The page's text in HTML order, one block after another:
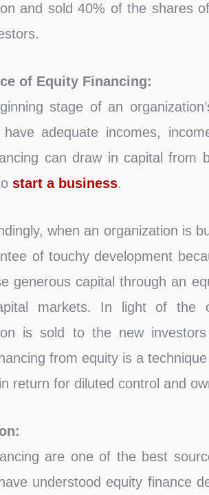
and sold 40% of the shares
of Equity Financing:
stage of an
adequate incomes,
can draw in capital from
start a business.
when an organization is
of touchy development
generous capital through an
markets. In light of the
is sold to the new
from equity is a
return for diluted control and
are one of the best
understood equity finance